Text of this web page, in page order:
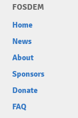
FOSDEM
Home
News
About
Sponsors
Donate
FAQ